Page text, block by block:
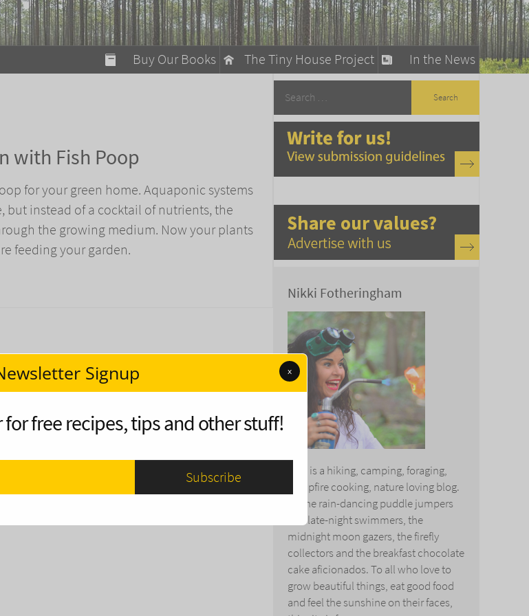
In the News
The Tiny House Project
Buy Our Books
A Fun Guide to Sustainable Living
Bomb Diggity Booty Detox
with Fish Poop
for your green home. Aquaponic systems
but instead of a cocktail of nutrients, the
the growing medium. Now your plants
feeding your garden.
Nikki Fotheringham
This is a hiking, camping, foraging,
campfire cooking, nature loving blog.
To the rain-dancing puddle jumpers
and late-night swimmers, the
midnight moon gazers, the firefly
collectors and the breakfast chocolate
cake aficionados. To all who love to
grow beautiful things, eat good food
and feel the sunshine on their faces,
modal-check
Signup x
free recipes, tips and other stuff!